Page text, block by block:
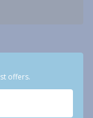
offers.